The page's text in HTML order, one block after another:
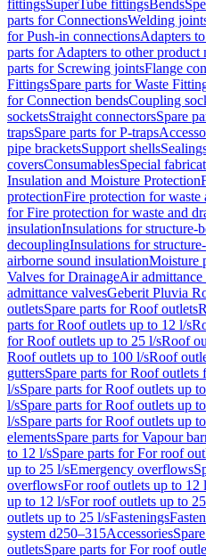
fittingsSuperTube fittingsBends
parts for ConnectionsWelding
for Push-in connectionsAdapters
parts for Adapters to other product
parts for Screwing jointsFlange
FittingsSpare parts for Waste
for Connection bendsCoupling
socketsStraight connectorsSpare
trapsSpare parts for P-traps
pipe bracketsSupport shells
coversConsumablesSpecial
Insulation and Moisture Protection
protectionFire protection for waste
for Fire protection for waste and
insulationInsulations for structure-
decouplingInsulations for
airborne sound insulationMoisture
Valves for DrainageAir admittance
admittance valvesGeberit Pluvia
outletsSpare parts for Roof outlets
parts for Roof outlets up to 12 l/s
for Roof outlets up to 25 l/sRoof
Roof outlets up to 100 l/sRoof
guttersSpare parts for Roof outlets
l/sSpare parts for Roof outlets up
l/sSpare parts for Roof outlets up
l/sSpare parts for Roof outlets up
elementsSpare parts for Vapour
to 12 l/sSpare parts for For roof
up to 25 l/sEmergency overflows
overflowsFor roof outlets up to 12
up to 12 l/sFor roof outlets up to
outlets up to 25 l/sFastenings
system d250–315Accessories
outletsSpare parts for For roof